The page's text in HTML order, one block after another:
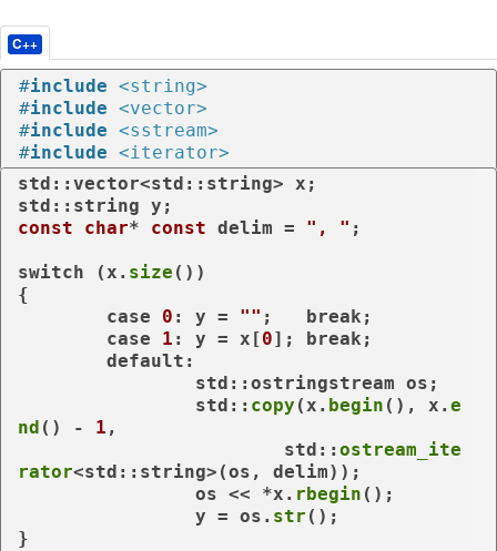
C++
#include <string>
#include <vector>
#include <sstream>
#include <iterator>
std::vector<std::string> x;
const
char* const delim = ", " ;
switch (x. size ())
{
case
0 : y = "" ; break ;
case
1 : y = x[0]; break ;
default :
		std::
copy (x. begin (), x. e
nd () - 1 ,
			std::
ostream_ite
rator<std::string>(os, delim));
		os << *x.
rbegin ();
		y = os.
str ();
}